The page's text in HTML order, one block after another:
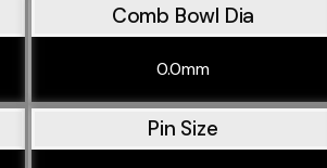
Comb Bowl Dia
0.0mm
Pin Size